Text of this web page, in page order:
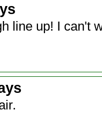
line up! I can't